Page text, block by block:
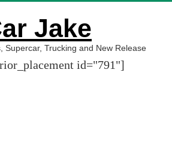
Jake
Supercar, Trucking and New Release
id="791"]